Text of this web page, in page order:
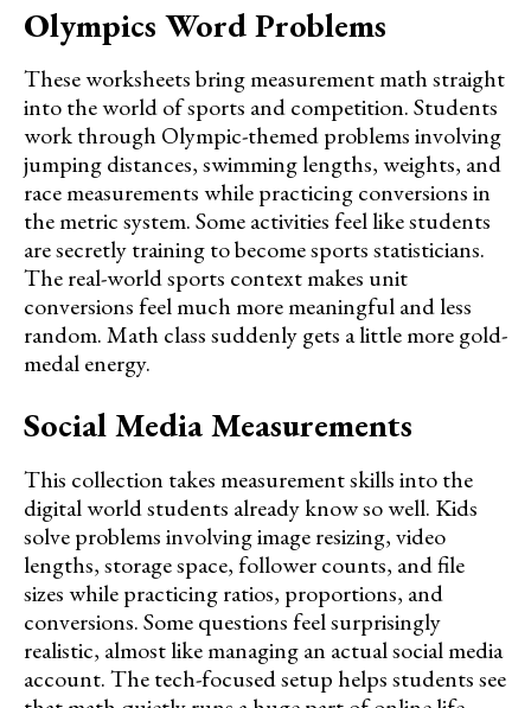
Olympics Word Problems
These worksheets bring measurement math straight
into the world of sports and competition. Students
work through Olympic-themed problems involving
jumping distances, swimming lengths, weights, and
race measurements while practicing conversions in
the metric system. Some activities feel like students
are secretly training to become sports statisticians.
The real-world sports context makes unit
conversions feel much more meaningful and less
random. Math class suddenly gets a little more gold-
medal energy.
Social Media Measurements
This collection takes measurement skills into the
digital world students already know so well. Kids
solve problems involving image resizing, video
lengths, storage space, follower counts, and file
sizes while practicing ratios, proportions, and
conversions. Some questions feel surprisingly
realistic, almost like managing an actual social media
account. The tech-focused setup helps students see